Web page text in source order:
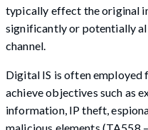
typically effect the original
significantly or potentially
channel.
Digital IS is often
achieve objectives such as
information, IP theft,
malicious elements (TA558